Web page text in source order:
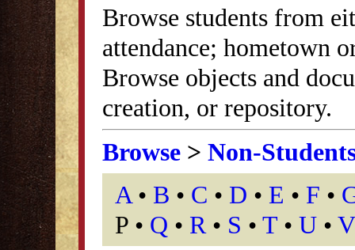
Browse students from
attendance; hometown
Browse objects and
creation, or repository.
Browse > Non-
A • B • C • D • E • F •
P • Q • R • S • T • U • V